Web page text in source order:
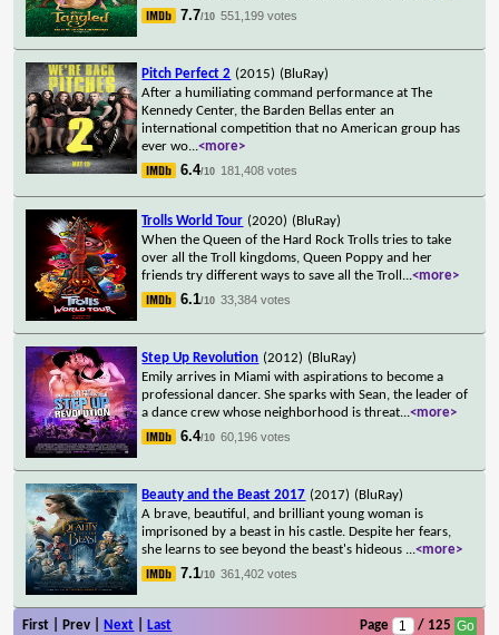
7.7/10 551,199 votes
Pitch Perfect 2 (2015) (BluRay)
After a humiliating command performance at The
Kennedy Center, the Barden Bellas enter an
international competition that no American group has
ever wo...<more>
6.4/10 181,408 votes
Trolls World Tour (2020) (BluRay)
When the Queen of the Hard Rock Trolls tries to take
over all the Troll kingdoms, Queen Poppy and her
friends try different ways to save all the Troll ...<more>
6.1/10 33,384 votes
Step Up Revolution (2012) (BluRay)
Emily arrives in Miami with aspirations to become a
professional dancer. She sparks with Sean, the leader of
a dance crew whose neighborhood is threat...<more>
6.4/10 60,196 votes
Beauty and the Beast 2017 (2017) (BluRay)
A brave, beautiful, and brilliant young woman is
imprisoned by a beast in his castle. Despite her fears,
she learns to see beyond the beast's hideous ...<more>
7.1/10 361,402 votes
First | Prev | Next Last Page / 125